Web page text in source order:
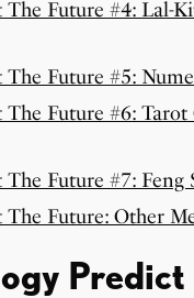
Future #4: Lal-
Future #5:
Future #6:
Future #7:
Future: Other
Predict